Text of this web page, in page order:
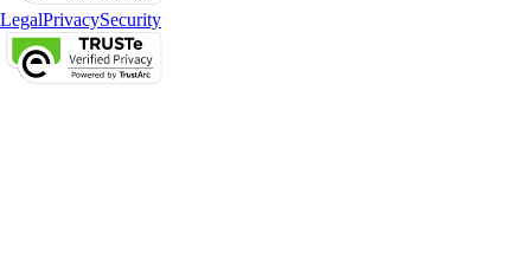
LegalPrivacySecurity